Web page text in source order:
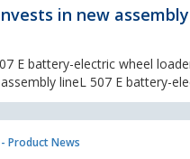
in new
E battery-electric wheel
lineL 507 E battery-
Product News